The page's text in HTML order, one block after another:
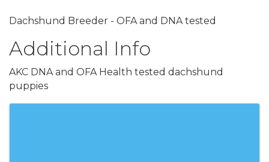
Dachshund Breeder - OFA and DNA tested
Additional Info
AKC DNA and OFA Health tested dachshund
puppies